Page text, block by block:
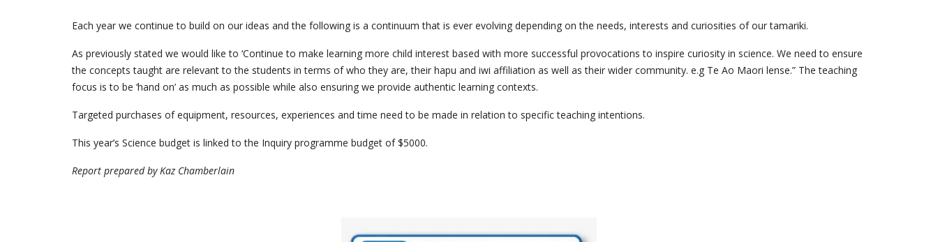
Each year we continue to build on our ideas and the following is a continuum that is ever evolving depending on the needs, interests and curiosities of our tamariki.
As previously stated we would like to ‘Continue to make learning more child interest based with more successful provocations to inspire curiosity in science. We need to ensure
the concepts taught are relevant to the students in terms of who they are, their hapu and iwi affiliation as well as their wider community. e.g Te Ao Maori lense.” The teaching
focus is to be ‘hand on’ as much as possible while also ensuring we provide authentic learning contexts.
Targeted purchases of equipment, resources, experiences and time need to be made in relation to specific teaching intentions.
This year’s Science budget is linked to the Inquiry programme budget of $5000.
Report prepared by Kaz Chamberlain